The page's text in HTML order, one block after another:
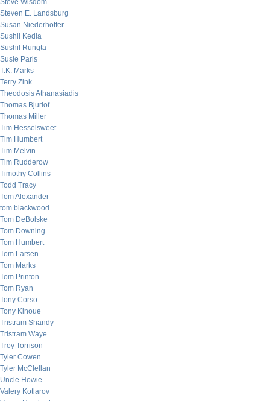
Steve Wisdom
Steven E. Landsburg
Susan Niederhoffer
Sushil Kedia
Sushil Rungta
Susie Paris
T.K. Marks
Terry Zink
Theodosis Athanasiadis
Thomas Bjurlof
Thomas Miller
Tim Hesselsweet
Tim Humbert
Tim Melvin
Tim Rudderow
Timothy Collins
Todd Tracy
Tom Alexander
tom blackwood
Tom DeBolske
Tom Downing
Tom Humbert
Tom Larsen
Tom Marks
Tom Printon
Tom Ryan
Tony Corso
Tony Kinoue
Tristram Shandy
Tristram Waye
Troy Torrison
Tyler Cowen
Tyler McClellan
Uncle Howie
Valery Kotlarov